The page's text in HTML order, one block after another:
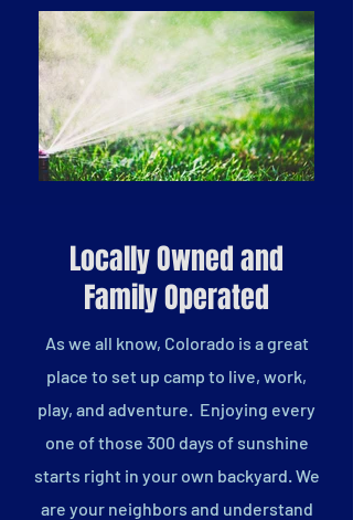
Locally Owned and
Family Operated
As we all know, Colorado is a great
place to set up camp to live, work,
play, and adventure. Enjoying every
one of those 300 days of sunshine
starts right in your own backyard. We
are your neighbors and understand